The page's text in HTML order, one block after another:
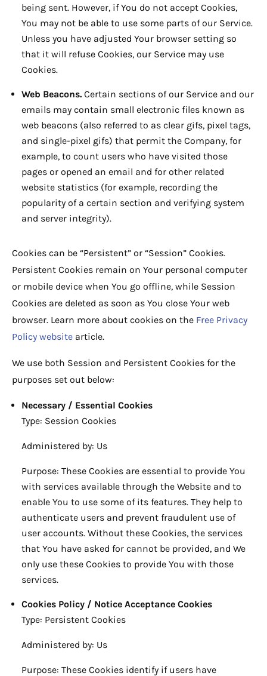
being sent. However, if You do not accept Cookies,
You may not be able to use some parts of our Service.
Unless you have adjusted Your browser setting so
that it will refuse Cookies, our Service may use
Cookies.
Web Beacons. Certain sections of our Service and our
emails may contain small electronic files known as
web beacons (also referred to as clear gifs, pixel tags,
and single-pixel gifs) that permit the Company, for
example, to count users who have visited those
pages or opened an email and for other related
website statistics (for example, recording the
popularity of a certain section and verifying system
and server integrity).
Cookies can be “Persistent” or “Session” Cookies.
Persistent Cookies remain on Your personal computer
or mobile device when You go offline, while Session
Cookies are deleted as soon as You close Your web
browser. Learn more about cookies on the Free Privacy
Policy website article.
We use both Session and Persistent Cookies for the
purposes set out below:
Necessary / Essential Cookies
Type: Session Cookies
Administered by: Us
Purpose: These Cookies are essential to provide You
with services available through the Website and to
enable You to use some of its features. They help to
authenticate users and prevent fraudulent use of
user accounts. Without these Cookies, the services
that You have asked for cannot be provided, and We
only use these Cookies to provide You with those
services.
Cookies Policy / Notice Acceptance Cookies
Type: Persistent Cookies
Administered by: Us
Purpose: These Cookies identify if users have